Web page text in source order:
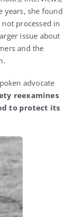
years, she found
processed in
issue about
and the
advocate
reexamines
to protect its